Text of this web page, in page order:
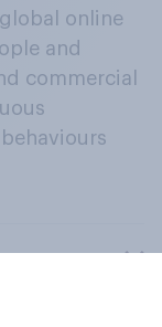
online
and
commercial